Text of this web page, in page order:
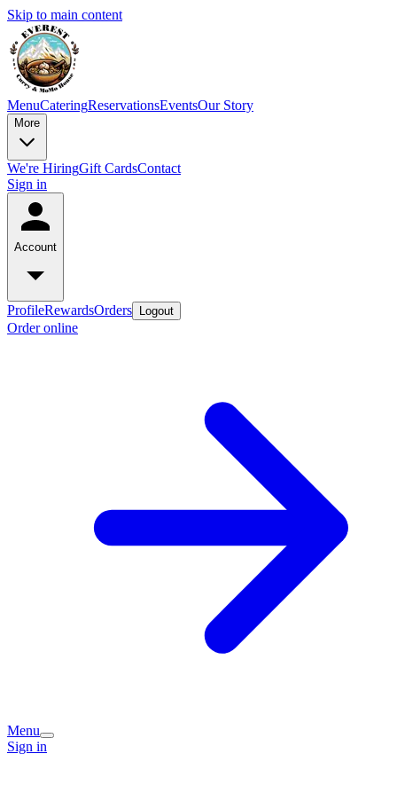
Skip to main content
MenuCateringReservationsEventsOur Story
More
We're HiringGift CardsContact
Sign in
Account
ProfileRewardsOrders Logout
Order online
Menu
Sign in